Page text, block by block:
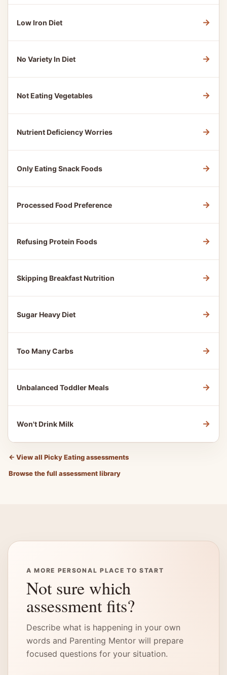
Low Iron Diet →
No Variety In Diet →
Not Eating Vegetables →
Nutrient Deficiency Worries →
Only Eating Snack Foods →
Processed Food Preference →
Refusing Protein Foods →
Skipping Breakfast Nutrition →
Sugar Heavy Diet →
Too Many Carbs →
Unbalanced Toddler Meals →
Won't Drink Milk →
← View all Picky Eating assessments
Browse the full assessment library
A MORE PERSONAL PLACE TO START
Not sure which
assessment fits?
Describe what is happening in your own
words and Parenting Mentor will prepare
focused questions for your situation.